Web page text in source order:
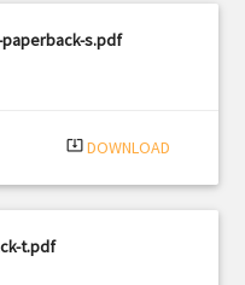
s.pdf
system_update_alt DOWNLOAD
t.pdf